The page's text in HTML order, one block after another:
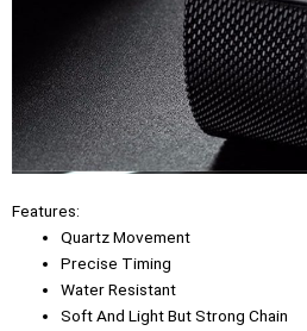
Features:
Quartz Movement
Precise Timing
Water Resistant
Soft And Light But Strong Chain